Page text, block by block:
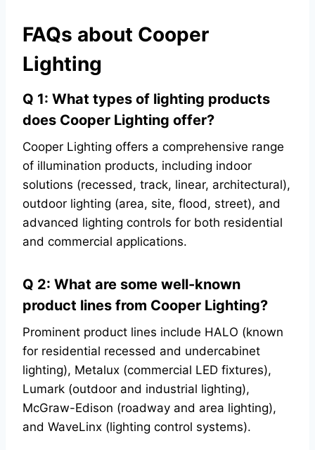
FAQs about Cooper
Lighting
Q 1: What types of lighting products
does Cooper Lighting offer?
Cooper Lighting offers a comprehensive range
of illumination products, including indoor
solutions (recessed, track, linear, architectural),
outdoor lighting (area, site, flood, street), and
advanced lighting controls for both residential
and commercial applications.
Q 2: What are some well-known
product lines from Cooper Lighting?
Prominent product lines include HALO (known
for residential recessed and undercabinet
lighting), Metalux (commercial LED fixtures),
Lumark (outdoor and industrial lighting),
McGraw-Edison (roadway and area lighting),
and WaveLinx (lighting control systems).